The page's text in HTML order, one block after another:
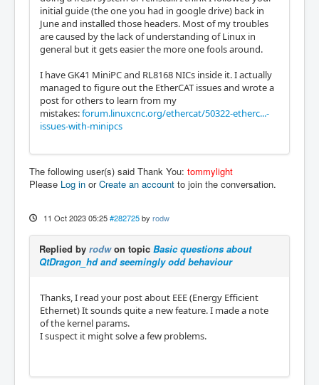
initial guide (the one you had in google drive) back in
June and installed those headers. Most of my troubles
are caused by the lack of understanding of Linux in
general but it gets easier the more one fools around.
I have GK41 MiniPC and RL8168 NICs inside it. I actually
managed to figure out the EtherCAT issues and wrote a
post for others to learn from my
mistakes:forum.linuxcnc.org/ethercat/50322-etherc...-
issues-with-minipcs
The following user(s) said Thank You: tommylight
Please Log in orCreate an account to join the conversation.
11 Oct 2023 05:25 #282725 by rodw
Replied by rodwon topic Basic questions about
QtDragon_hd and seemingly odd behaviour
Thanks, I read your post about EEE (Energy Efficient
Ethernet) It sounds quite a new feature. I made a note
of the kernel params.
I suspect it might solve a few problems.